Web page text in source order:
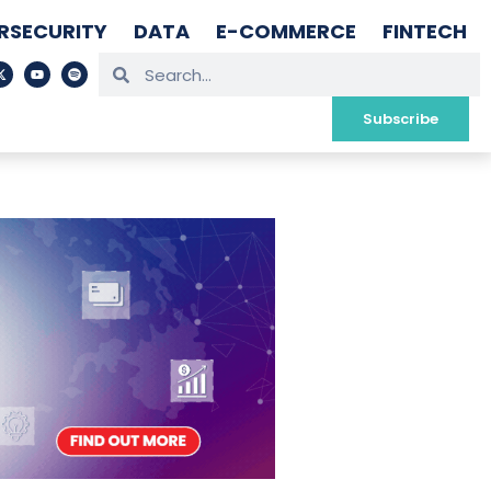
DATA E-COMMERCE FINTECH
Subscribe